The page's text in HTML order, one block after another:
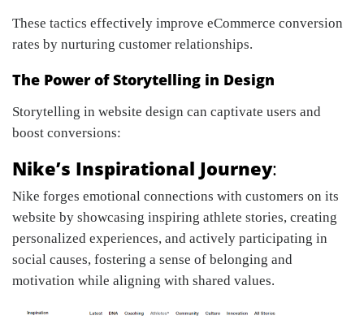
These tactics effectively improve eCommerce conversion
rates by nurturing customer relationships.
The Power of Storytelling in Design
Storytelling in website design can captivate users and
boost conversions:
Nike’s Inspirational Journey:
Nike forges emotional connections with customers on its
website by showcasing inspiring athlete stories, creating
personalized experiences, and actively participating in
social causes, fostering a sense of belonging and
motivation while aligning with shared values.